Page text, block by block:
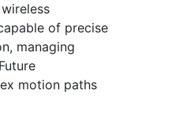
of precise
managing
motion paths